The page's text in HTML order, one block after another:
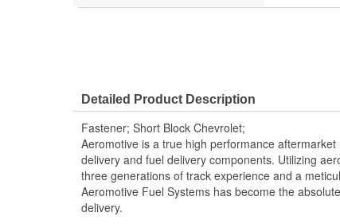
Detailed Product Description
Fastener; Short Block Chevrolet;
Aeromotive is a true high performance
delivery and fuel delivery components. Utilizing
three generations of track experience and a
Aeromotive Fuel Systems has become the
delivery.